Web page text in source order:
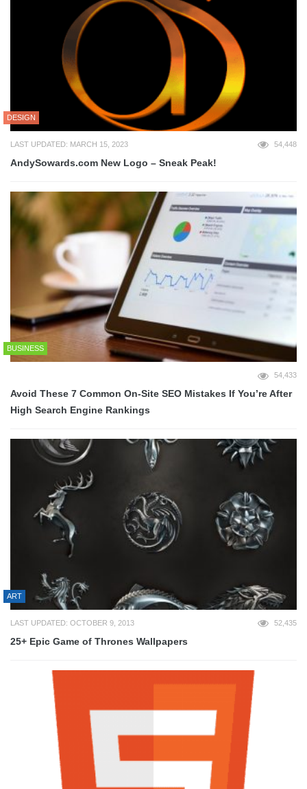
DESIGN
LAST UPDATED: MARCH 15, 2023 54,448
AndySowards.com New Logo – Sneak Peak!
BUSINESS
54,433
Avoid These 7 Common On-Site SEO Mistakes If You’re After
High Search Engine Rankings
ART
LAST UPDATED: OCTOBER 9, 2013 52,435
25+ Epic Game of Thrones Wallpapers